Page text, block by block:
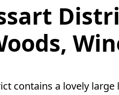
contains a lovely